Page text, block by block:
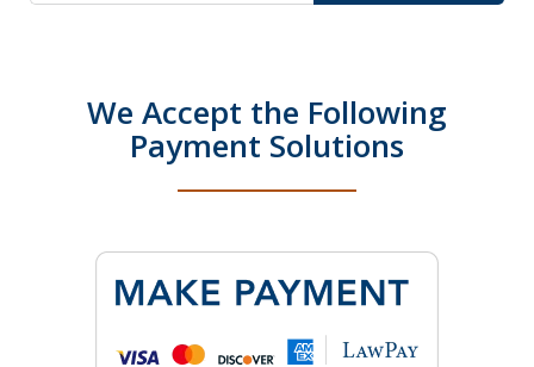
We Accept the Following
Payment Solutions